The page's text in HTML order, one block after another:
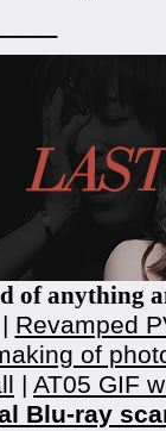
of anything
| Revamped
of
| AT05 GIF
Blu-ray